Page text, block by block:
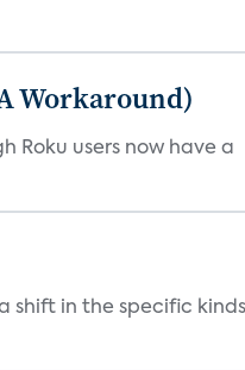
Workaround)
Roku users now have a
shift in the specific